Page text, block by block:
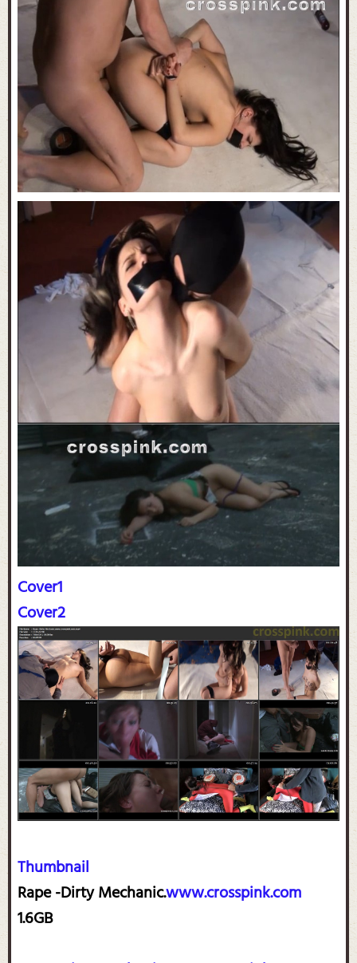
Cover1
Cover2
Thumbnail
Rape -Dirty Mechanic.www.crosspink.com
1.6GB